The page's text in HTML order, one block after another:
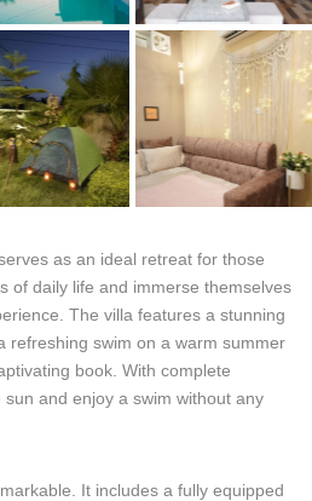
as an ideal retreat for those
of daily life and immerse themselves
The villa features a stunning
refreshing swim on a warm summer
book. With complete
and enjoy a swim without any
It includes a fully equipped